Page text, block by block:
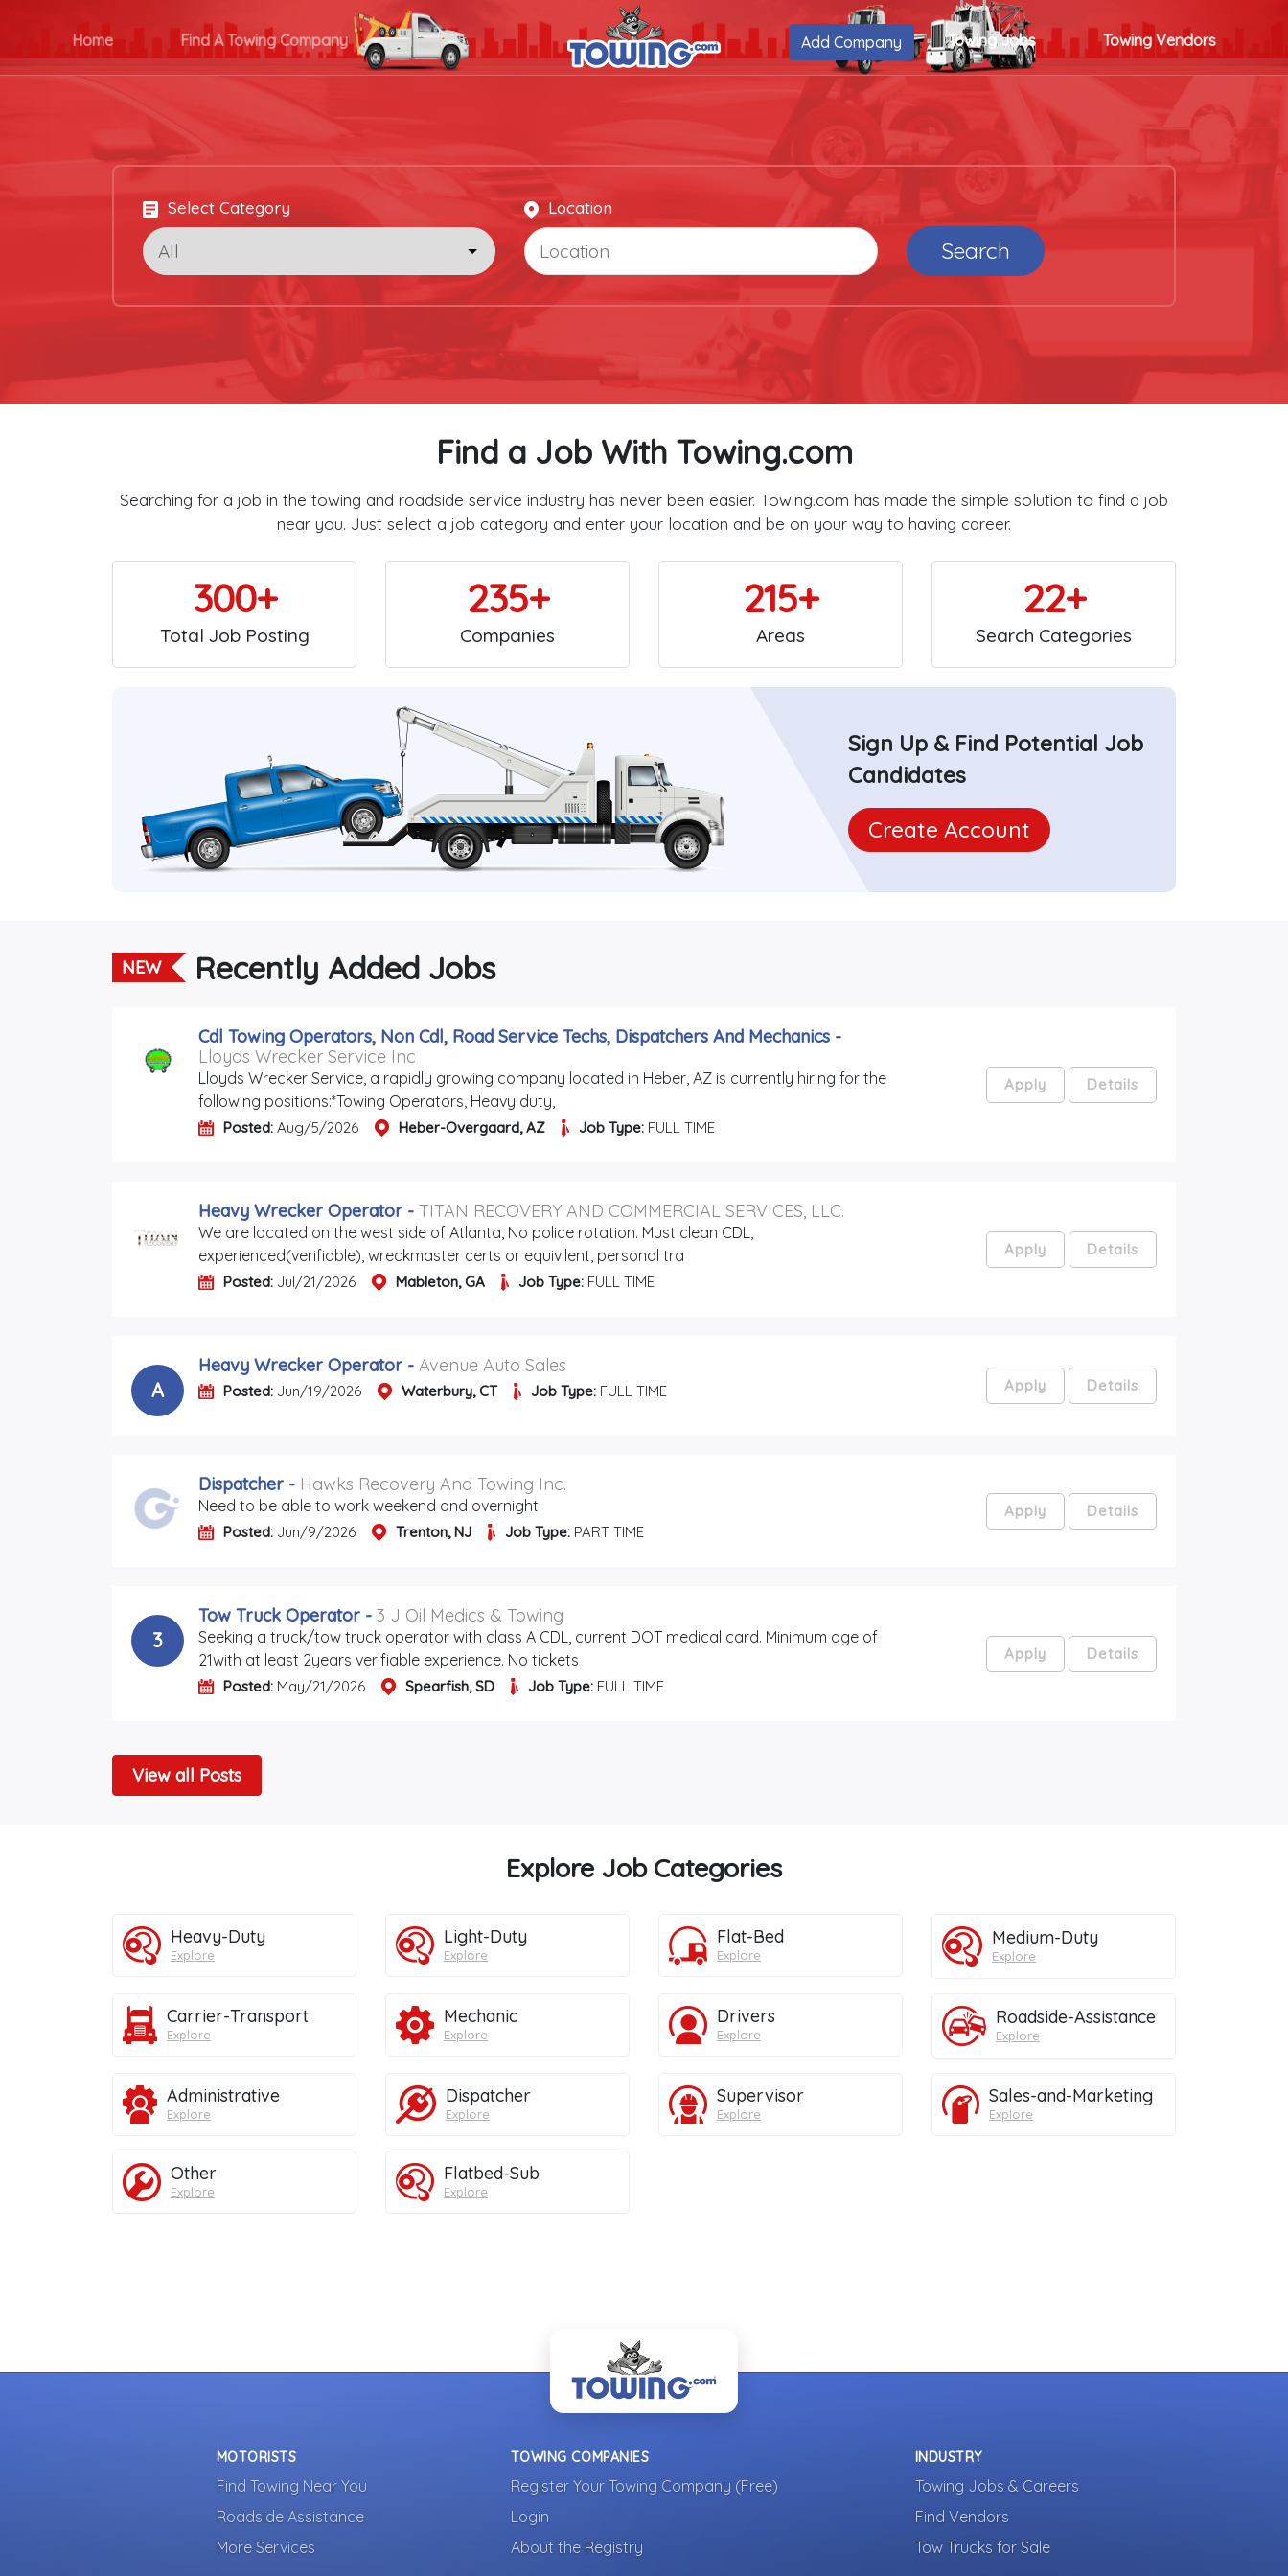
Home Find A Towing Company Add Company Towing Jobs Towing Vendors
Select Category Location
Search
Find a Job With Towing.com
Searching for a job in the towing and roadside service industry has never been easier. Towing.com has made the simple solution to find a job
near you. Just select a job category and enter your location and be on your way to having career.
300+
Total Job Posting
235+
Companies
215+
Areas
22+
Search Categories
Sign Up & Find Potential Job
Candidates
Create Account
NEW Recently Added Jobs
Cdl Towing Operators, Non Cdl, Road Service Techs, Dispatchers And Mechanics -
Lloyds Wrecker Service Inc
Lloyds Wrecker Service, a rapidly growing company located in Heber, AZ is currently hiring for the
following positions:*Towing Operators, Heavy duty,
Posted: Aug/5/2026 Heber-Overgaard, AZ Job Type: FULL TIME
Apply Details
Heavy Wrecker Operator - TITAN RECOVERY AND COMMERCIAL SERVICES, LLC.
We are located on the west side of Atlanta, No police rotation. Must clean CDL,
experienced(verifiable), wreckmaster certs or equivilent, personal tra
Posted: Jul/21/2026 Mableton, GA Job Type: FULL TIME
Apply Details
A
Heavy Wrecker Operator - Avenue Auto Sales
Posted: Jun/19/2026 Waterbury, CT Job Type: FULL TIME Apply Details
Dispatcher - Hawks Recovery And Towing Inc.
Need to be able to work weekend and overnight
Posted: Jun/9/2026 Trenton, NJ Job Type: PART TIME
Apply Details
3
Tow Truck Operator - 3 J Oil Medics & Towing
Seeking a truck/tow truck operator with class A CDL, current DOT medical card. Minimum age of
21with at least 2years verifiable experience. No tickets
Posted: May/21/2026 Spearfish, SD Job Type: FULL TIME
Apply Details
View all Posts
Explore Job Categories
Heavy-Duty
Explore
Light-Duty
Explore
Flat-Bed
Explore
Medium-Duty
Explore
Carrier-Transport
Explore
Mechanic
Explore
Drivers
Explore
Roadside-Assistance
Explore
Administrative
Explore
Dispatcher
Explore
Supervisor
Explore
Sales-and-Marketing
Explore
Other
Explore
Flatbed-Sub
Explore
MOTORISTS
Find Towing Near You
Roadside Assistance
More Services
TOWING COMPANIES
Register Your Towing Company (Free)
Login
About the Registry
INDUSTRY
Towing Jobs & Careers
Find Vendors
Tow Trucks for Sale